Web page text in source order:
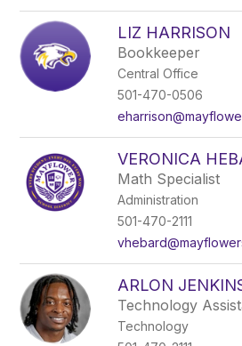
LIZ HARRISON
Bookkeeper
Central Office
501-470-0506
VERONICA
Math Specialist
Administration
501-470-2111
ARLON
Technology
Technology